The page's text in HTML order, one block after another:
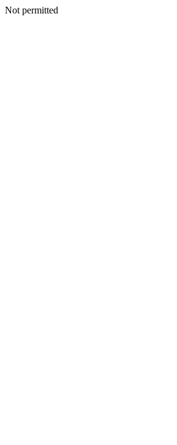
Not permitted